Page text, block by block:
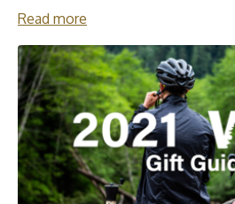
Read more